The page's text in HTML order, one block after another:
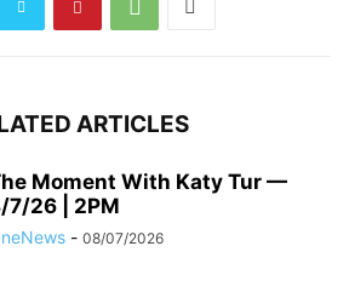
ARTICLES
Moment With Katy Tur —
7/26 | 2PM
- 08/07/2026